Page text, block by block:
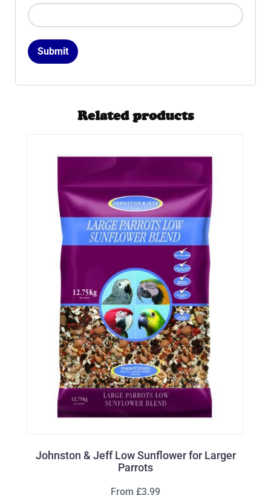
Related products
Johnston & Jeff Low Sunflower for Larger
Parrots
From £3.99